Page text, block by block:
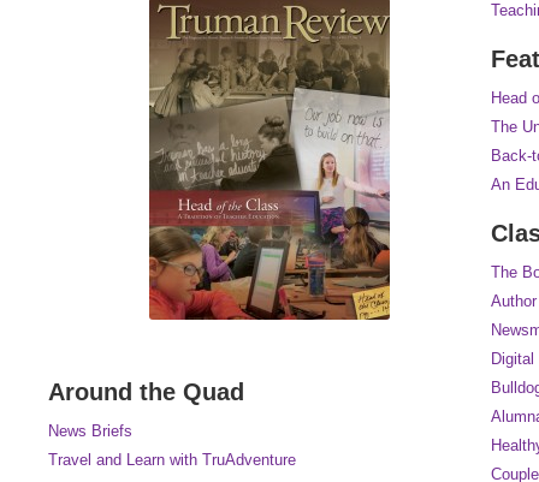
Around the Quad
News Briefs
Travel and Learn with TruAdventure
Head
The
Back-
An
The